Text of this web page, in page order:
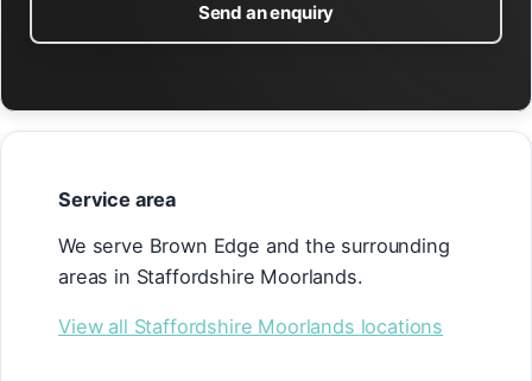
Send an enquiry
Service area
We serve Brown Edge and the surrounding
areas in Staffordshire Moorlands.
View all Staffordshire Moorlands locations